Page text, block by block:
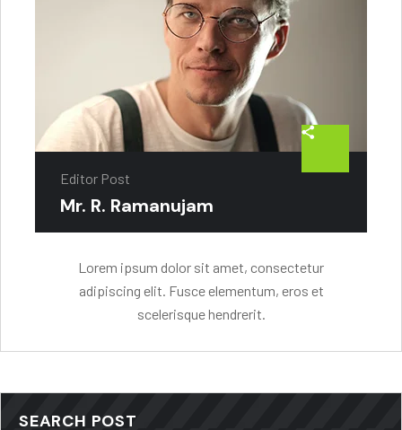
Editor Post
Mr. R. Ramanujam
Lorem ipsum dolor sit amet, consectetur
adipiscing elit. Fusce elementum, eros et
scelerisque hendrerit.
SEARCH POST